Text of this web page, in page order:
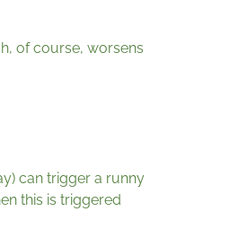
of course, worsens
can trigger a runny
this is triggered